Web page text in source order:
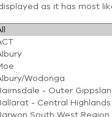
as it has most